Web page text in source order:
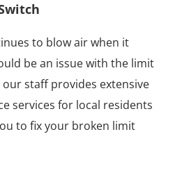
to blow air when it
be an issue with the limit
staff provides extensive
services for local residents
to fix your broken limit